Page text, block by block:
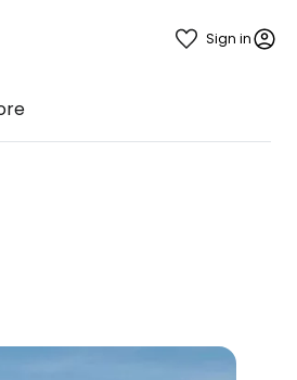
Sign in